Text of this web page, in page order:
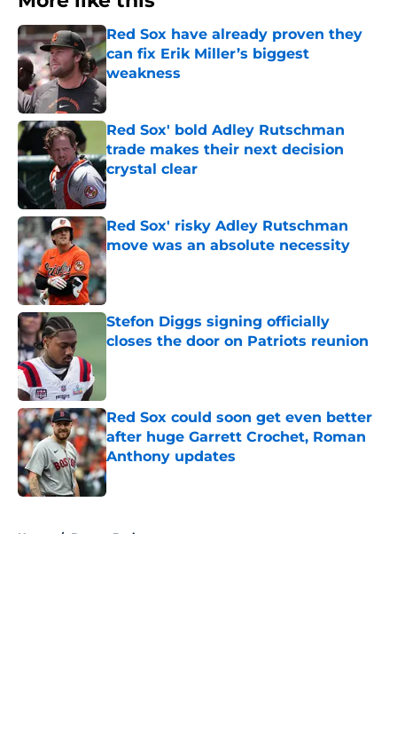
Red Sox have already proven they
can fix Erik Miller’s biggest
weakness
Published by on Invalid Date
Red Sox' bold Adley Rutschman
trade makes their next decision
crystal clear
Published by on Invalid Date
Red Sox' risky Adley Rutschman
move was an absolute necessity
Published by on Invalid Date
Stefon Diggs signing officially
closes the door on Patriots reunion
Red Sox could soon get even better
after huge Garrett Crochet, Roman
Anthony updates
Published by on Invalid Date
Home / Boston Bruins